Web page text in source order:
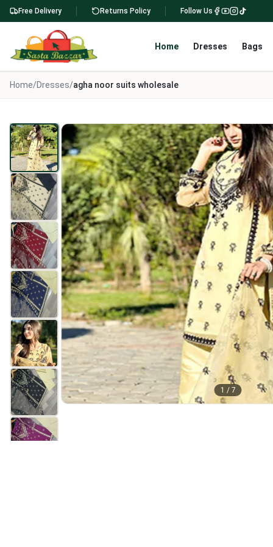
Free Delivery Returns Policy Follow Us
Home Dresses Bags
Home/Dresses/agha noor suits wholesale
1 / 7